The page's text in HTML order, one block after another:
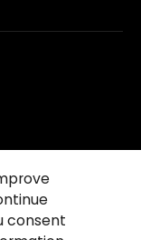
consent